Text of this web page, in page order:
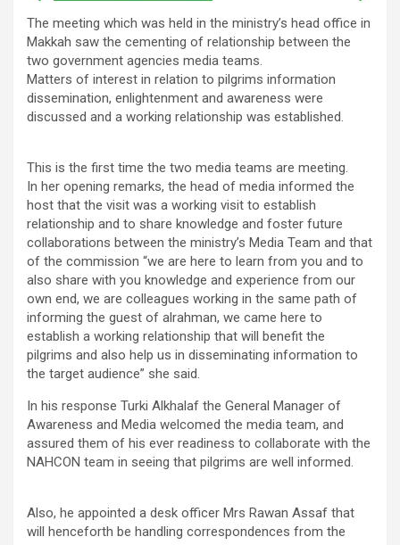
The meeting which was held in the ministry’s head office in
Makkah saw the cementing of relationship between the
two government agencies media teams.
Matters of interest in relation to pilgrims information
dissemination, enlightenment and awareness were
discussed and a working relationship was established.
This is the first time the two media teams are meeting.
In her opening remarks, the head of media informed the
host that the visit was a working visit to establish
relationship and to share knowledge and foster future
collaborations between the ministry’s Media Team and that
of the commission “we are here to learn from you and to
also share with you knowledge and experience from our
own end, we are colleagues working in the same path of
informing the guest of alrahman, we came here to
establish a working relationship that will benefit the
pilgrims and also help us in disseminating information to
the target audience” she said.
In his response Turki Alkhalaf the General Manager of
Awareness and Media welcomed the media team, and
assured them of his ever readiness to collaborate with the
NAHCON team in seeing that pilgrims are well informed.
Also, he appointed a desk officer Mrs Rawan Assaf that
will henceforth be handling correspondences from the